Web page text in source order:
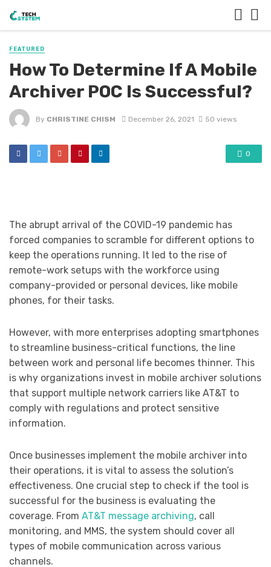
FEATURED
How To Determine If A Mobile
Archiver POC Is Successful?
By CHRISTINE CHISM December 26, 2021 50 views
0
The abrupt arrival of the COVID-19 pandemic has
forced companies to scramble for different options to
keep the operations running. It led to the rise of
remote-work setups with the workforce using
company-provided or personal devices, like mobile
phones, for their tasks.
However, with more enterprises adopting smartphones
to streamline business-critical functions, the line
between work and personal life becomes thinner. This
is why organizations invest in mobile archiver solutions
that support multiple network carriers like AT&T to
comply with regulations and protect sensitive
information.
Once businesses implement the mobile archiver into
their operations, it is vital to assess the solution’s
effectiveness. One crucial step to check if the tool is
successful for the business is evaluating the
coverage. From AT&T message archiving, call
monitoring, and MMS, the system should cover all
types of mobile communication across various
channels.